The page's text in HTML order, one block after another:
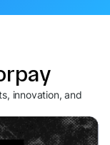
innovation, and